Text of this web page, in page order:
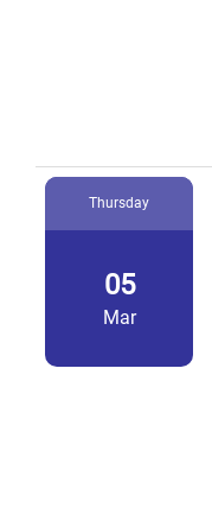
Thursday
05
Mar